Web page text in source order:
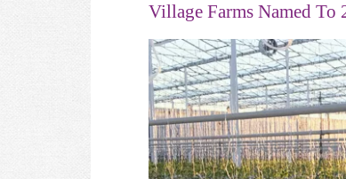
Village Farms Named To